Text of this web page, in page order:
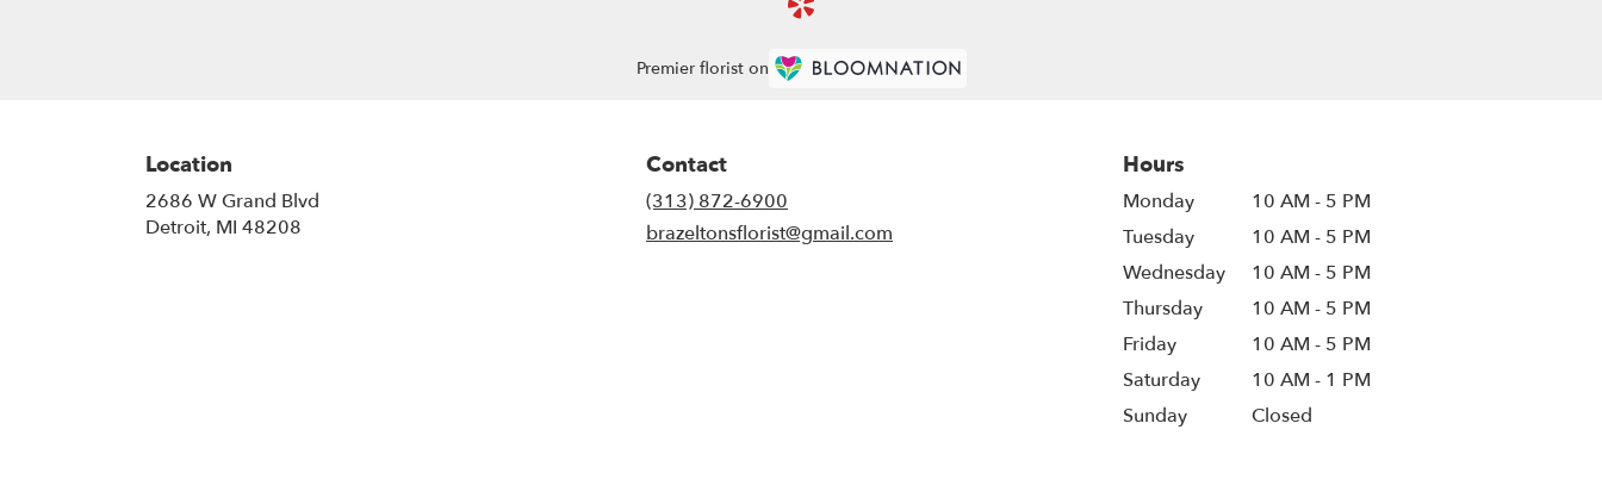
Premier florist on
Location
2686 W Grand Blvd
Detroit, MI 48208
Contact
(313) 872-6900
brazeltonsflorist@gmail.com
Hours
Monday
10 AM - 5 PM
Tuesday
10 AM - 5 PM
Wednesday
10 AM - 5 PM
Thursday
10 AM - 5 PM
Friday
10 AM - 5 PM
Saturday
10 AM - 1 PM
Sunday
Closed